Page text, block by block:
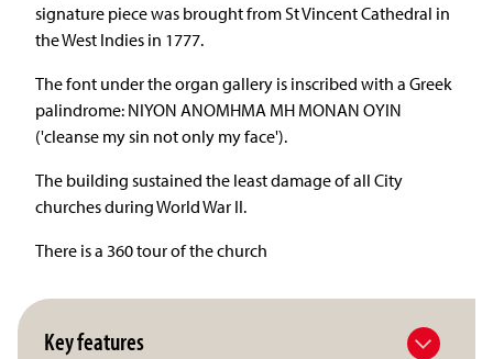
signature piece was brought from St Vincent Cathedral in
the West Indies in 1777.
The font under the organ gallery is inscribed with a Greek
palindrome: NIYON ANOMHMA MH MONAN OYIN
('cleanse my sin not only my face').
The building sustained the least damage of all City
churches during World War II.
There is a 360 tour of the church
Key features